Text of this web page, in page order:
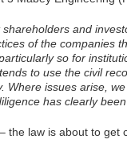
and
of the companies
so for
to use the civil
Where issues arise,
has clearly
law is about to get